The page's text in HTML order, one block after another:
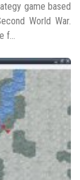
game based
World War.
f...